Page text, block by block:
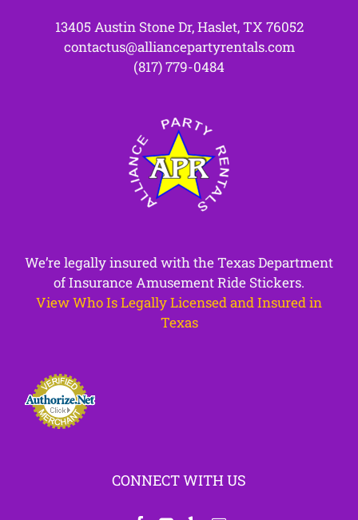
13405 Austin Stone Dr, Haslet, TX 76052
contactus@alliancepartyrentals.com
(817) 779-0484
We’re legally insured with the Texas Department
of Insurance Amusement Ride Stickers.
View Who Is Legally Licensed and Insured in
Texas
CONNECT WITH US